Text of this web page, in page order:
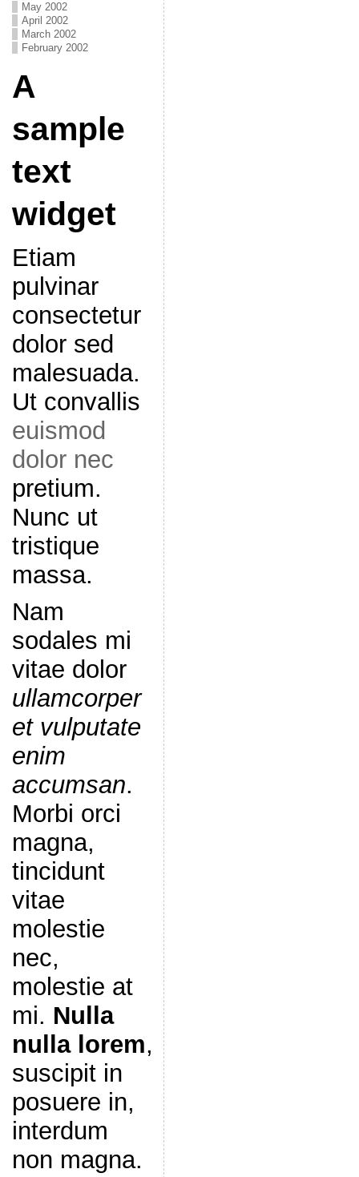
May 2002
April 2002
March 2002
February 2002
A
sample
text
widget
Etiam
pulvinar
consectetur
dolor sed
malesuada.
Ut convallis
euismod
dolor nec
pretium.
Nunc ut
tristique
massa.
Nam
sodales mi
vitae dolor
ullamcorper
et vulputate
enim
accumsan.
Morbi orci
magna,
tincidunt
vitae
molestie
nec,
molestie at
mi. Nulla
nulla lorem,
suscipit in
posuere in,
interdum
non magna.